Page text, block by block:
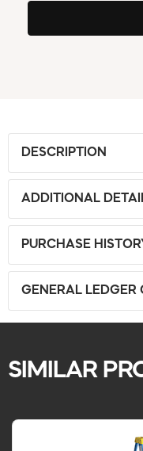
DESCRIPTION
ADDITIONAL
PURCHASE
GENERAL LEDGER
SIMILAR